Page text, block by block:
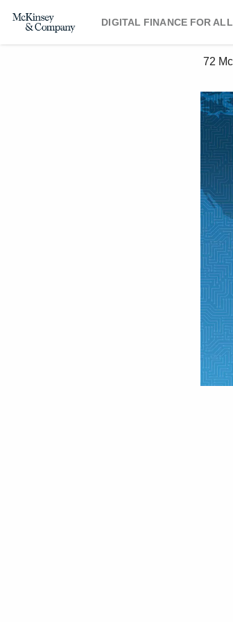
DIGITAL FINANCE FOR ALL